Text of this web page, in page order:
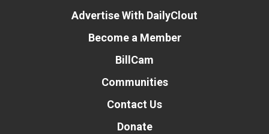
Advertise With DailyClout
Become a Member
BillCam
Communities
Contact Us
Donate